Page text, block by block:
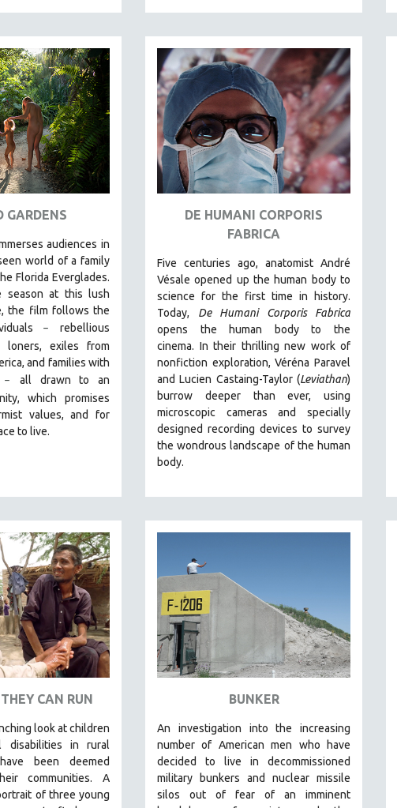
GARDENS
audiences in
world of a family
Florida Everglades.
season at this lush
the film follows the
– rebellious
loners, exiles from
and families with
–all drawnto an
which promises
values, and for
to live.
DE HUMANI CORPORIS
FABRICA
Five centuries ago, anatomist André
Vésale opened up the human body to
science for the first time in history.
Today, De Humani Corporis Fabrica
opens the human body to the
cinema. In their thrilling new work of
nonfiction exploration, Véréna Paravel
and Lucien Castaing-Taylor (Leviathan)
burrow deeper than ever, using
microscopic cameras and specially
designed recording devices to survey
the wondrous landscape of the human
body.
CAN RUN
look at children
disabilities in rural
been deemed
communities. A
of three young
BUNKER
An investigation into the increasing
number of American men who have
decided to live in decommissioned
military bunkers and nuclear missile
silos out of fear of an imminent